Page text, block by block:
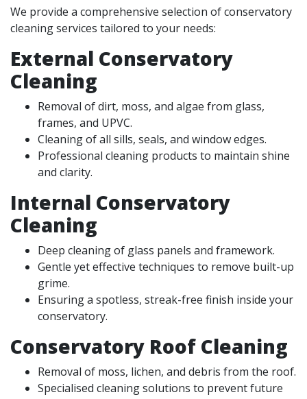
We provide a comprehensive selection of conservatory
cleaning services tailored to your needs:
External Conservatory
Cleaning
Removal of dirt, moss, and algae from glass,
frames, and UPVC.
Cleaning of all sills, seals, and window edges.
Professional cleaning products to maintain shine
and clarity.
Internal Conservatory
Cleaning
Deep cleaning of glass panels and framework.
Gentle yet effective techniques to remove built-up
grime.
Ensuring a spotless, streak-free finish inside your
conservatory.
Conservatory Roof Cleaning
Removal of moss, lichen, and debris from the roof.
Specialised cleaning solutions to prevent future